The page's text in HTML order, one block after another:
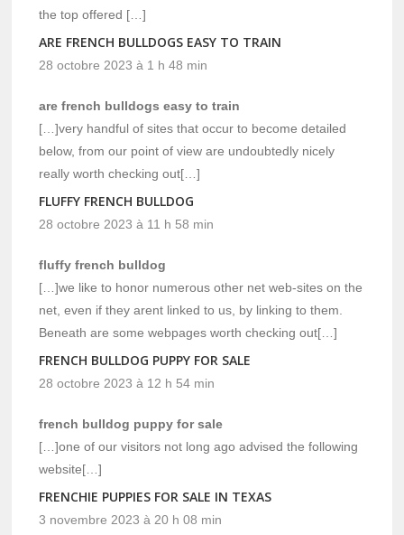
the top offered […]
ARE FRENCH BULLDOGS EASY TO TRAIN
28 octobre 2023 à 1 h 48 min
are french bulldogs easy to train
[…]very handful of sites that occur to become detailed
below, from our point of view are undoubtedly nicely
really worth checking out[…]
FLUFFY FRENCH BULLDOG
28 octobre 2023 à 11 h 58 min
fluffy french bulldog
[…]we like to honor numerous other net web-sites on the
net, even if they arent linked to us, by linking to them.
Beneath are some webpages worth checking out[…]
FRENCH BULLDOG PUPPY FOR SALE
28 octobre 2023 à 12 h 54 min
french bulldog puppy for sale
[…]one of our visitors not long ago advised the following
website[…]
FRENCHIE PUPPIES FOR SALE IN TEXAS
3 novembre 2023 à 20 h 08 min